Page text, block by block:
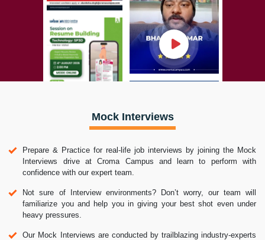
Mock Interviews
Prepare & Practice for real-life job interviews by joining the Mock
Interviews drive at Croma Campus and learn to perform with
confidence with our expert team.
Not sure of Interview environments? Don’t worry, our team will
familiarize you and help you in giving your best shot even under
heavy pressures.
Our Mock Interviews are conducted by trailblazing industry-experts